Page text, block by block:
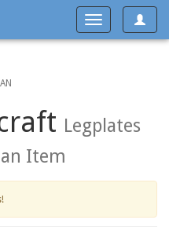
Toggle
Toggle
navigation
Legplates
Item